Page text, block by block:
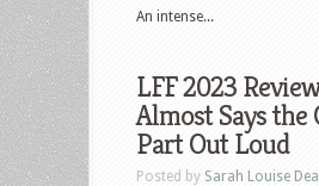
An intense...
LFF 2023
Almost Says the
Part Out Loud
Posted by Sarah Louise